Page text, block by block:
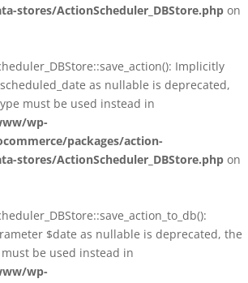
stores/ActionScheduler_DBStore.php on
Implicitly
as nullable is deprecated,
must be used instead in
wp-
packages/action-
stores/ActionScheduler_DBStore.php on
$date as nullable is deprecated, the
be used instead in
wp-